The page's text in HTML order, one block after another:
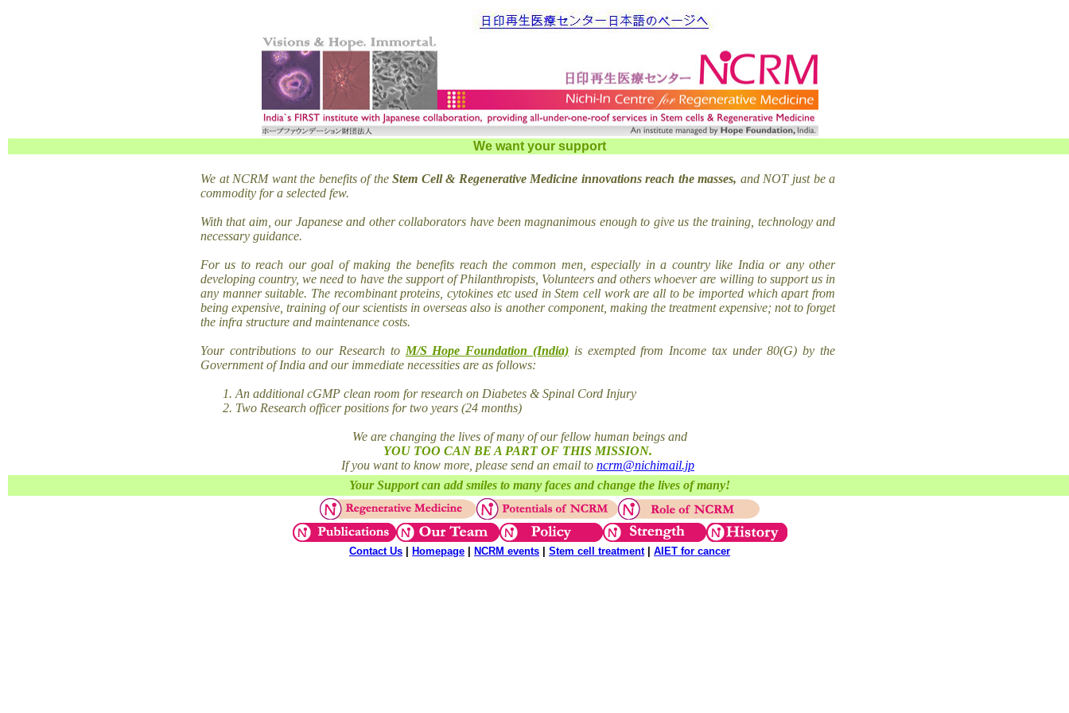
We want your support
We at NCRM want the benefits of theStem Cell & Regenerative Medicine innovations reach the masses, and NOT just be a
commodity for a selected few.
With that aim, our Japanese and other collaborators have been magnanimous enough to give us the training, technology and
necessary guidance.
For us to reach our goal of making the benefits reach the common men, especially in a country like India or any other
developing country, we need to have the support of Philanthropists, Volunteers and others whoever are willing to support us in
any manner suitable. The recombinant proteins, cytokines etc used in Stem cell work are all to be imported which apart from
being expensive, training of our scientists in overseas also is another component, making the treatment expensive; not to forget
the infra structure and maintenance costs.
Your contributions to our Research to M/S Hope Foundation (India) is exempted from Income tax under 80(G) by the
Government of India and our immediate necessities are as follows:
1. An additional cGMP clean room for research on Diabetes & Spinal Cord Injury
2. Two Research officer positions for two years (24 months)
We are changing the lives of many of our fellow human beings and
YOU TOO CAN BE A PART OF THIS MISSION.
If you want to know more, please send an email to ncrm@nichimail.jp
Your Support can add smiles to many faces and change the lives of many!
Contact Us Homepage NCRM events Stem cell treatment| AIET for cancer